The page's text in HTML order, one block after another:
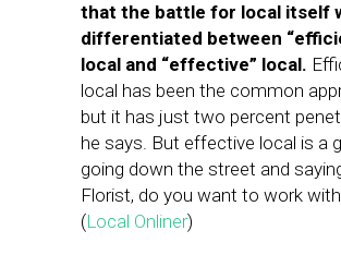
that the battle for local itself
differentiated between
local and “effective” local.
local has been the common
but it has just two percent
he says. But effective local is a
going down the street and
Florist, do you want to work with
(Local Onliner)